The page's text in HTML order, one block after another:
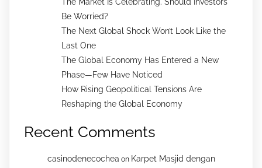
Be Worried?
The Next Global Shock Won’t Look Like the
Last One
The Global Economy Has Entered a New
Phase—Few Have Noticed
How Rising Geopolitical Tensions Are
Reshaping the Global Economy
Recent Comments
casinodenecochea on Karpet Masjid dengan